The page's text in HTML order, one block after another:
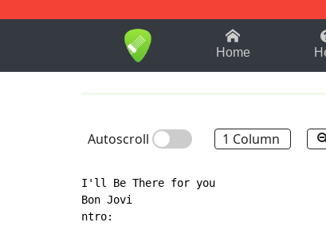
1-9 B
Home
Autoscroll 1 Column
I'll Be There for you
Bon Jovi
ntro: